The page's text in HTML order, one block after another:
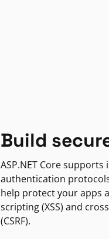
Build
ASP.NET Core
authentication
help protect your apps
scripting (XSS) and
(CSRF).